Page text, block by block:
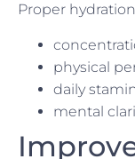
Proper
physical
daily
mental